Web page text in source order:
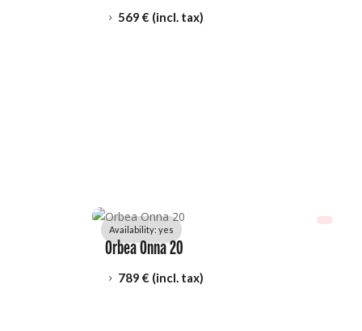
5 569 € (incl. tax)
Availability: yes
Orbea Onna 20
5 789 € (incl. tax)